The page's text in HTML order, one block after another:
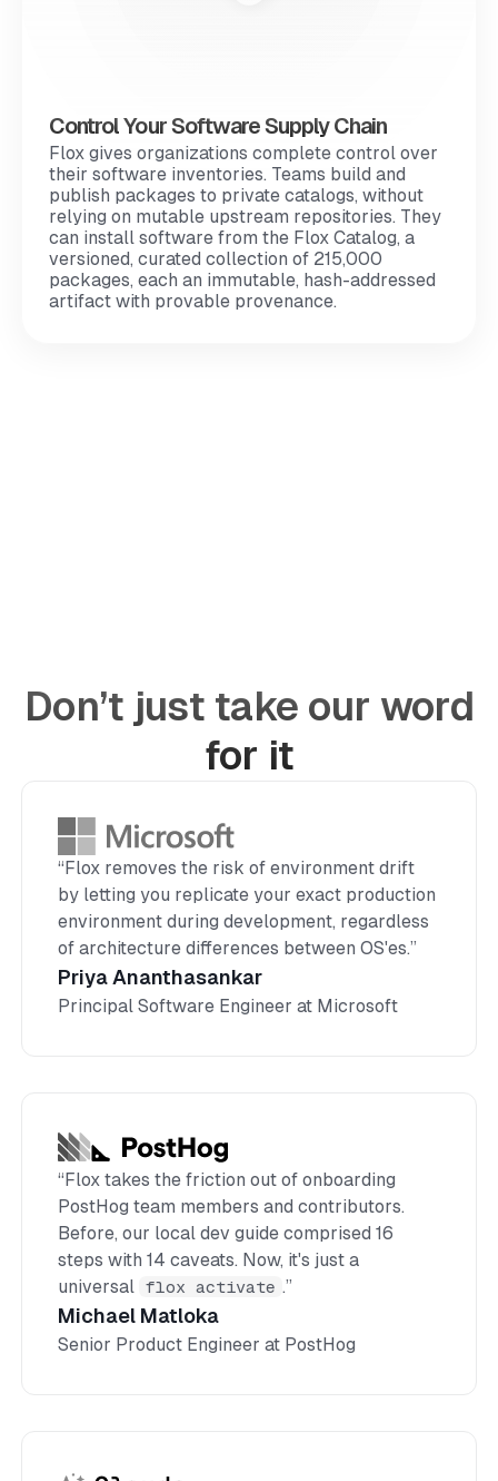
Control Your Software Supply Chain
Flox gives organizations complete control over
their software inventories. Teams build and
publish packages to private catalogs, without
relying on mutable upstream repositories. They
can install software from the Flox Catalog, a
versioned, curated collection of 215,000
packages, each an immutable, hash-addressed
artifact with provable provenance.
Don’t just take our word
for it
“Flox removes the risk of environment drift
by letting you replicate your exact production
environment during development, regardless
of architecture differences between OS'es.”
Priya Ananthasankar
Principal Software Engineer at Microsoft
“Flox takes the friction out of onboarding
PostHog team members and contributors.
Before, our local dev guide comprised 16
steps with 14 caveats. Now, it's just a
universal flox activate .”
Michael Matloka
Senior Product Engineer at PostHog